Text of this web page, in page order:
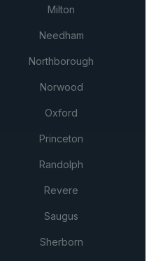
Milton
Needham
Northborough
Norwood
Oxford
Princeton
Randolph
Revere
Saugus
Sherborn